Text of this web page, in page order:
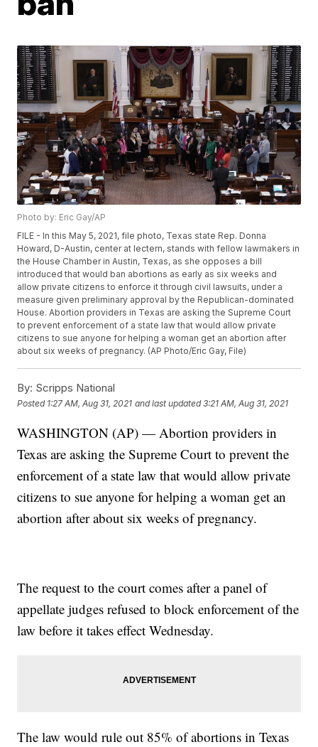
Photo by: Eric Gay/AP
FILE - In this May 5, 2021, file photo, Texas state Rep. Donna
Howard, D-Austin, center at lectern, stands with fellow lawmakers in
the House Chamber in Austin, Texas, as she opposes a bill
introduced that would ban abortions as early as six weeks and
allow private citizens to enforce it through civil lawsuits, under a
measure given preliminary approval by the Republican-dominated
House. Abortion providers in Texas are asking the Supreme Court
to prevent enforcement of a state law that would allow private
citizens to sue anyone for helping a woman get an abortion after
about six weeks of pregnancy. (AP Photo/Eric Gay, File)
By: Scripps National
Posted 1:27 AM, Aug 31, 2021 and last updated 3:21 AM, Aug 31, 2021
WASHINGTON (AP) — Abortion providers in
Texas are asking the Supreme Court to prevent the
enforcement of a state law that would allow private
citizens to sue anyone for helping a woman get an
abortion after about six weeks of pregnancy.
The request to the court comes after a panel of
appellate judges refused to block enforcement of the
law before it takes effect Wednesday.
The law would rule out 85% of abortions in Texas